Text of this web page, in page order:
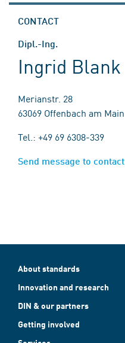
CONTACT
Dipl.-Ing.
Ingrid Blank
Merianstr. 28
63069 Offenbach am Main
Tel.: +49 69 6308-339
Send message to contact
About standards
Innovation and research
DIN & our partners
Getting involved